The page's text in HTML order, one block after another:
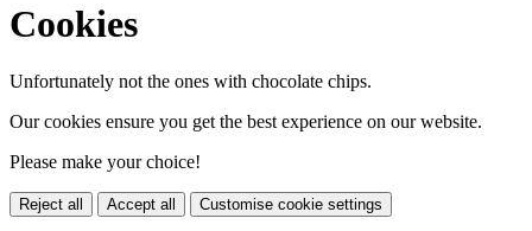
Cookies
Unfortunately not the ones with chocolate chips.
Our cookies ensure you get the best experience on our website.
Please make your choice!
Reject all Accept all Customise cookie settings